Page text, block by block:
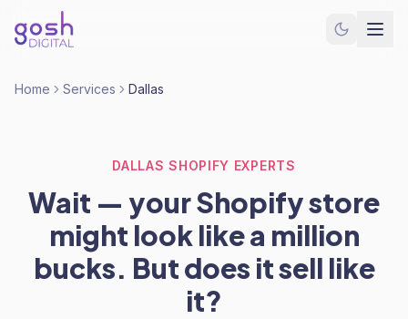
Home Services Dallas
DALLAS SHOPIFY EXPERTS
Wait — your Shopify store
might look like a million
bucks. But does it sell like
it?